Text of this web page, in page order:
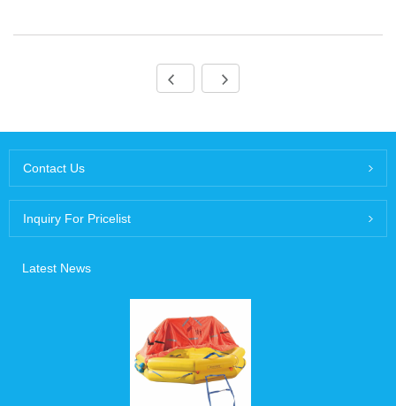
Contact Us
Inquiry For Pricelist
Latest News